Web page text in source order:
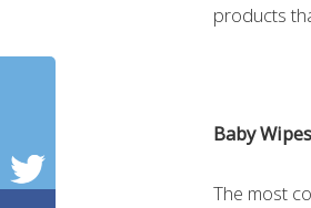
products
Baby Wipes
The most